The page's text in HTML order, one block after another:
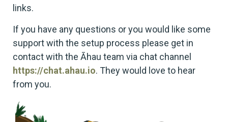
links.
If you have any questions or you would like some
support with the setup process please get in
contact with the Āhau team via chat channel
https://chat.ahau.io. They would love to hear
from you.